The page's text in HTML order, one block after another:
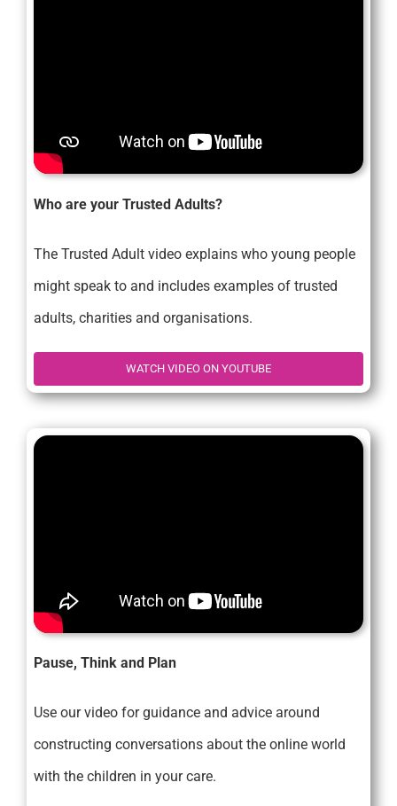
Who are your Trusted Adults?
The Trusted Adult video explains who young people
might speak to and includes examples of trusted
adults, charities and organisations.
WATCH VIDEO ON YOUTUBE
Pause, Think and Plan
Use our video for guidance and advice around
constructing conversations about the online world
with the children in your care.